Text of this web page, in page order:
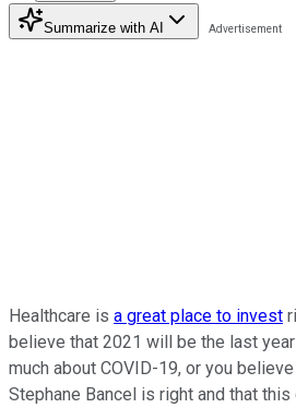
Summarize with AI
Healthcare is a great place to invest
believe that 2021 will be the last
much about COVID-19, or you
Stephane Bancel is right and that